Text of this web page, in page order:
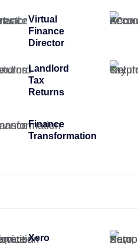
Virtual
Finance
Director
Landlord
Tax
Returns
Finance
Transformation
Xero